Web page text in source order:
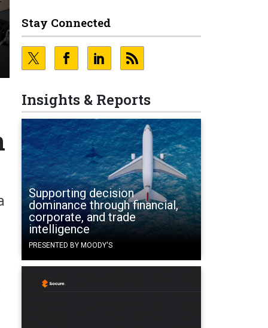
Stay Connected
Insights & Reports
Supporting decision
dominance through financial,
corporate, and trade
intelligence
PRESENTED BY MOODY'S